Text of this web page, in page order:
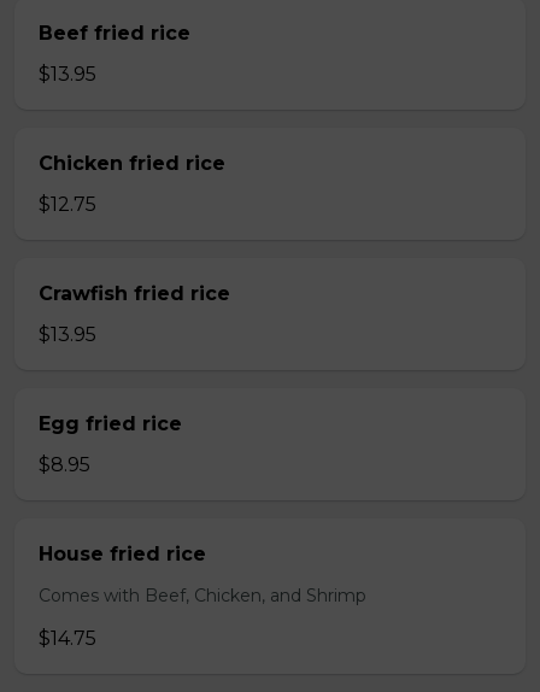
Beef fried rice
$13.95
Chicken fried rice
$12.75
Crawfish fried rice
$13.95
Egg fried rice
$8.95
House fried rice
Comes with Beef, Chicken, and Shrimp
$14.75